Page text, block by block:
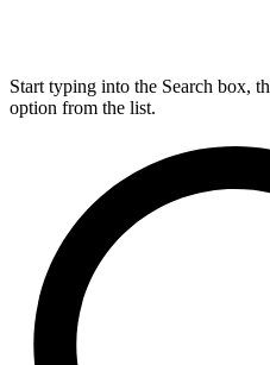
Start typing into the Search box,
option from the list.